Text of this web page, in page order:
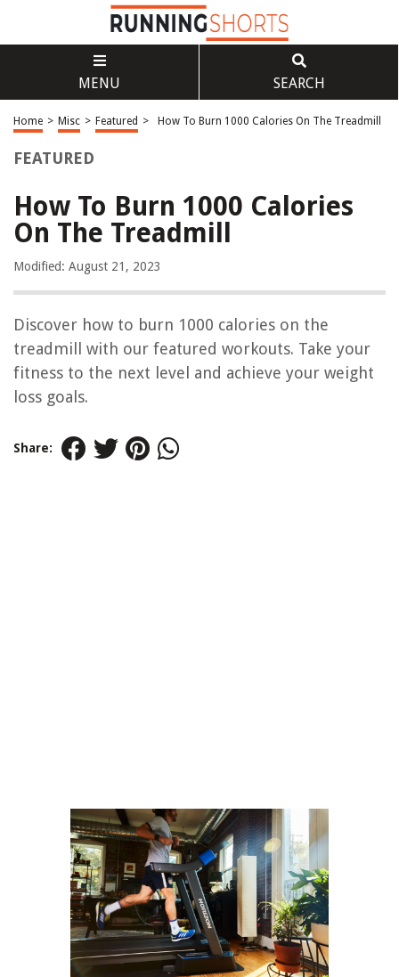
MENU SEARCH
Home > Misc > Featured > How To Burn 1000 Calories On The Treadmill
FEATURED
How To Burn 1000 Calories
On The Treadmill
Modified: August 21, 2023
Discover how to burn 1000 calories on the
treadmill with our featured workouts. Take your
fitness to the next level and achieve your weight
loss goals.
Share: